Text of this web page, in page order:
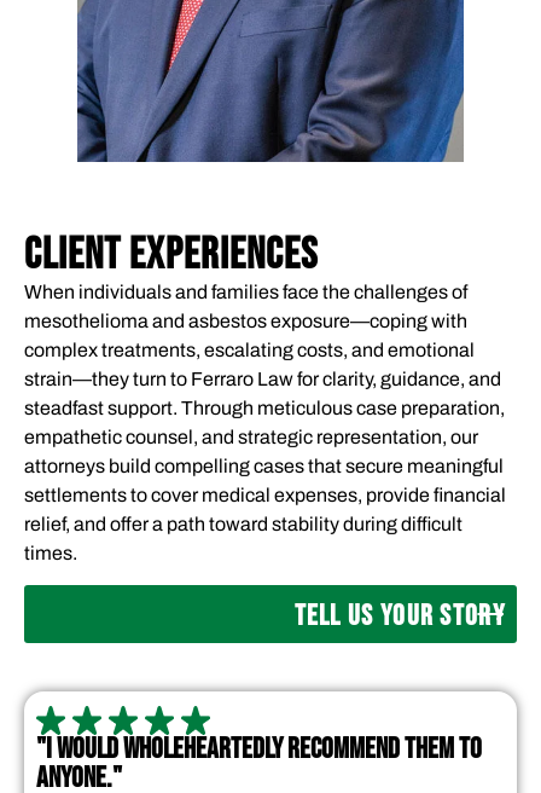
CLIENT EXPERIENCES
When individuals and families face the challenges of
mesothelioma and asbestos exposure—coping with
complex treatments, escalating costs, and emotional
strain—they turn to Ferraro Law for clarity, guidance, and
steadfast support. Through meticulous case preparation,
empathetic counsel, and strategic representation, our
attorneys build compelling cases that secure meaningful
settlements to cover medical expenses, provide financial
relief, and offer a path toward stability during difficult
times.
TELL US YOUR STORY
"I WOULD WHOLEHEARTEDLY RECOMMEND THEM TO
ANYONE."